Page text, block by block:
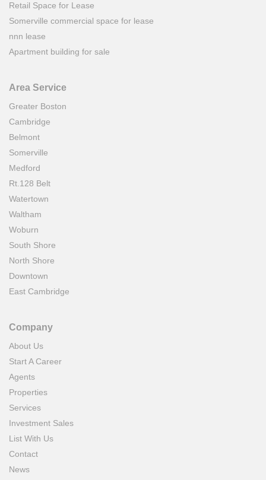
Retail Space for Lease
Somerville commercial space for lease
nnn lease
Apartment building for sale
Area Service
Greater Boston
Cambridge
Belmont
Somerville
Medford
Rt.128 Belt
Watertown
Waltham
Woburn
South Shore
North Shore
Downtown
East Cambridge
Company
About Us
Start A Career
Agents
Properties
Services
Investment Sales
List With Us
Contact
News